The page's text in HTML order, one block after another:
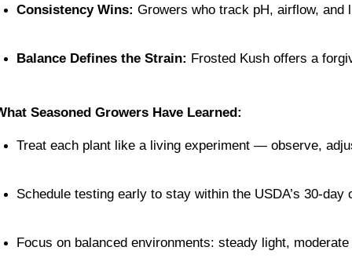
Consistency Wins: Growers who track pH, airflow,
Balance Defines the Strain: Frosted Kush offers a
Seasoned Growers Have Learned:
Treat each plant like a living experiment — observe,
Schedule testing early to stay within the USDA’s 30-day
Focus on balanced environments: steady light,